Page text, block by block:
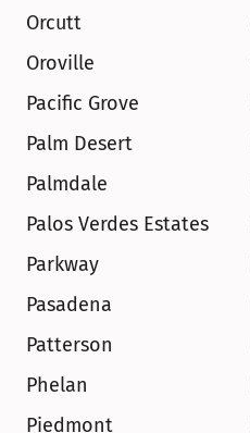
Orcutt
Oroville
Pacific Grove
Palm Desert
Palmdale
Palos Verdes Estates
Parkway
Pasadena
Patterson
Phelan
Piedmont